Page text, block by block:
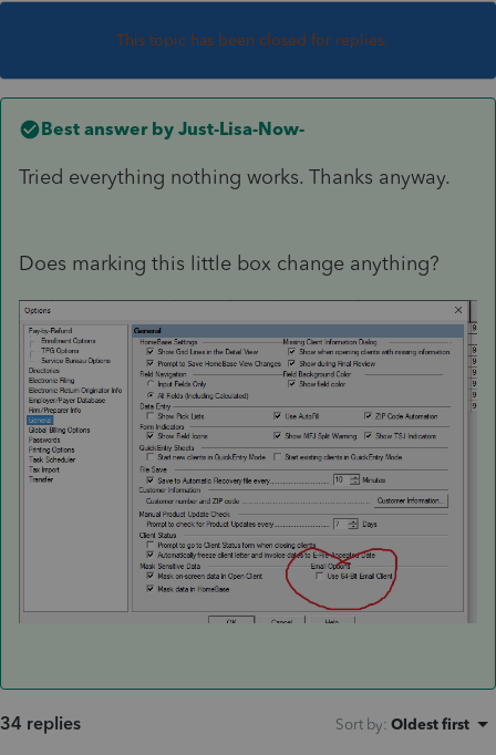
This topic has been closed for replies.
Best answer by Just-Lisa-Now-
Tried everything nothing works. Thanks anyway.
Does marking this little box change anything?
34 replies Sort by: Oldest first